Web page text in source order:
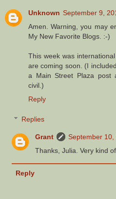
Unknown September 9,
Amen. Warning, you may
My New Favorite Blogs. :-)
This week was
are coming soon. (I
a Main Street Plaza post
civil.)
Reply
Replies
Grant
September
Thanks, Julia. Very kind
Reply